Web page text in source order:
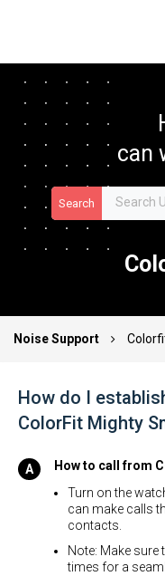
can
Search
Noise Support
How do I
ColorFit Mighty
How to call from
Turn on the
can make calls
contacts.
Note: Make sure
times for a